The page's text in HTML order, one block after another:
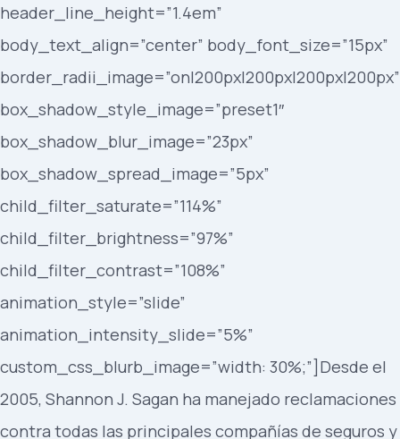
header_line_height=”1.4em”
body_text_align=”center” body_font_size=”15px”
border_radii_image=”on|200px|200px|200px|200px”
box_shadow_style_image=”preset1″
box_shadow_blur_image=”23px”
box_shadow_spread_image=”5px”
child_filter_saturate=”114%”
child_filter_brightness=”97%”
child_filter_contrast=”108%”
animation_style=”slide”
animation_intensity_slide=”5%”
custom_css_blurb_image=”width: 30%;”]Desde el
2005, Shannon J. Sagan ha manejado reclamaciones
contra todas las principales compañías de seguros y